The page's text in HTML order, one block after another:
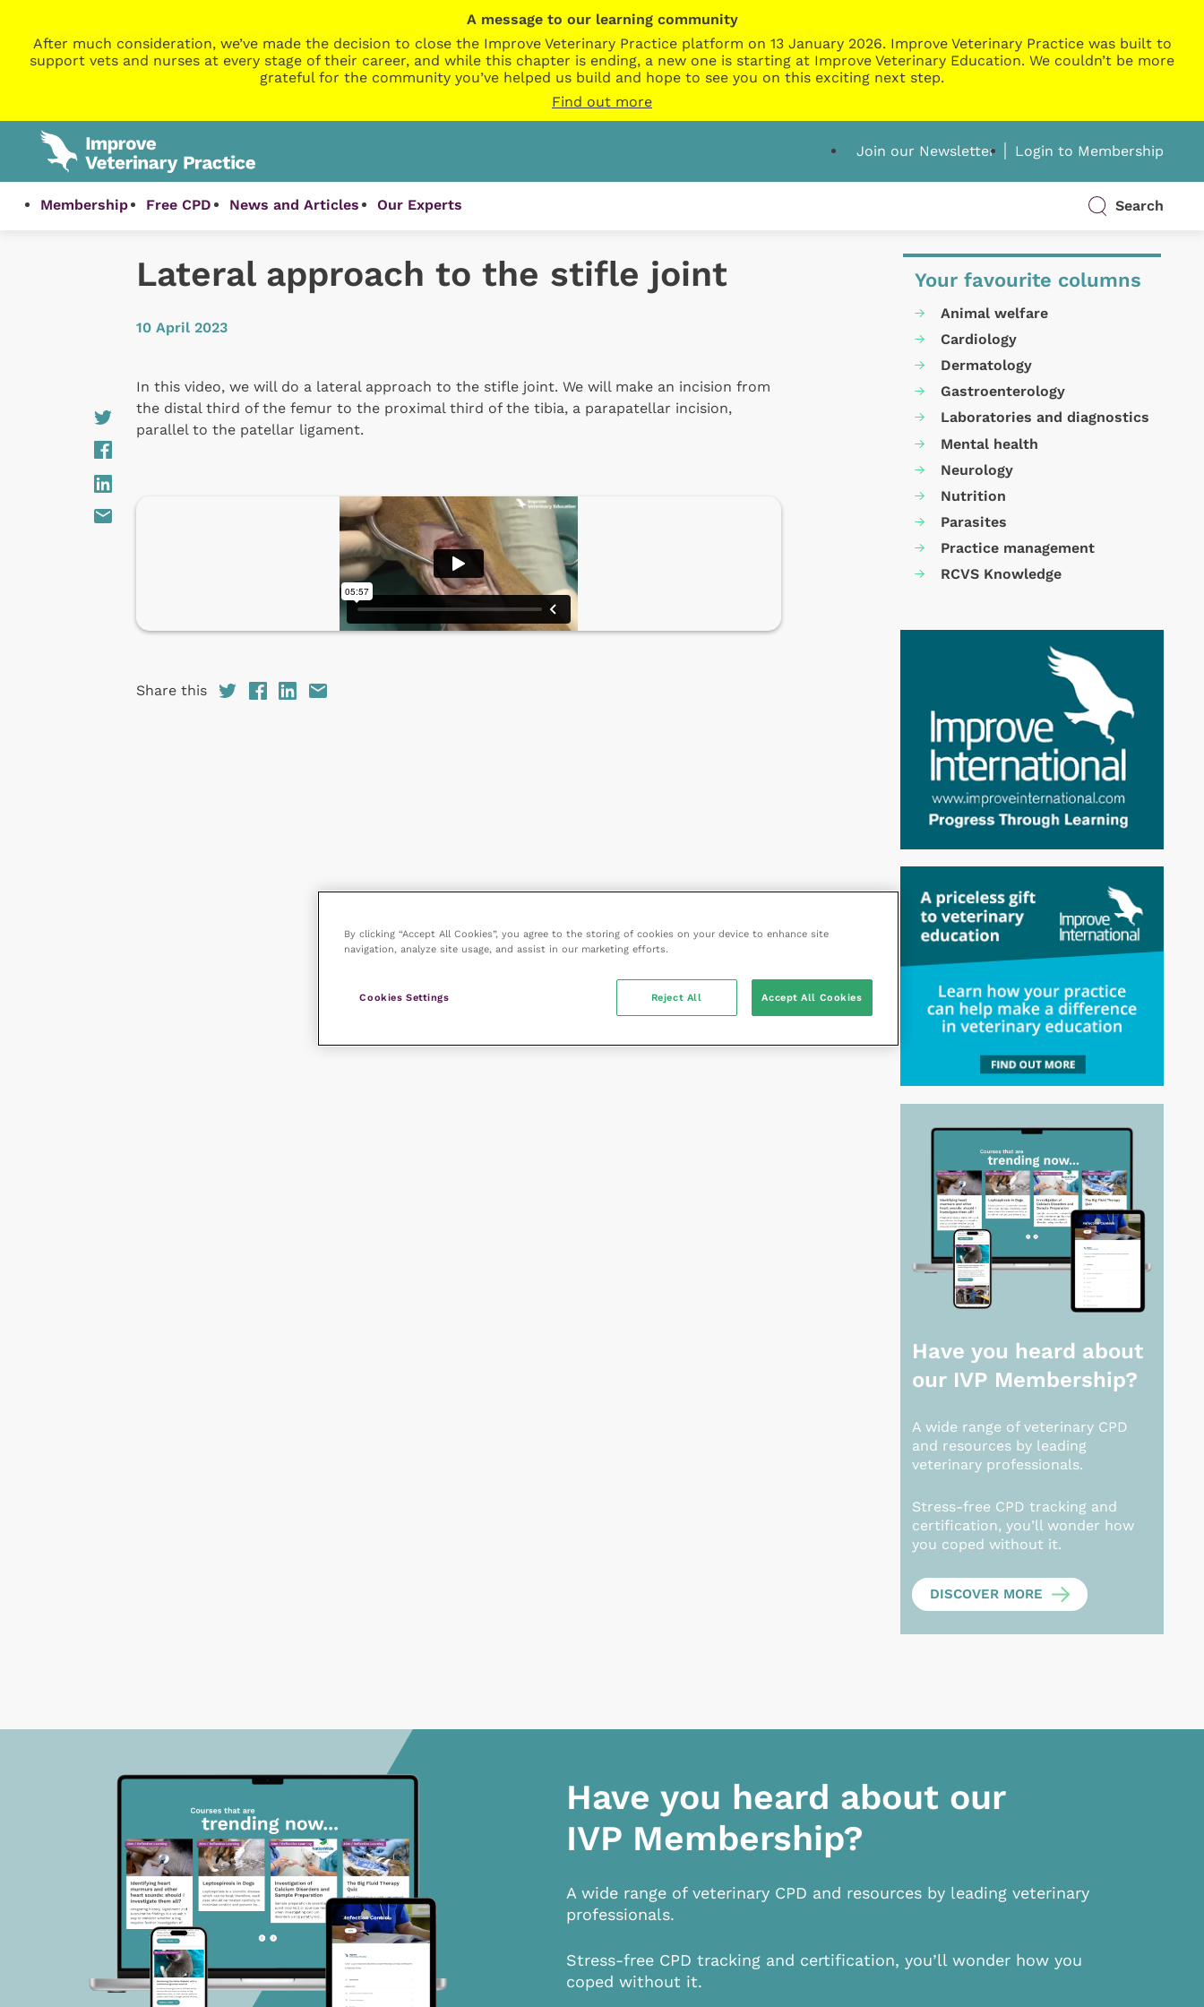
A message to our learning community
After much consideration, we’ve made the decision to close the Improve Veterinary Practice platform on 13 January 2026. Improve Veterinary Practice was built to
support vets and nurses at every stage of their career, and while this chapter is ending, a new one is starting at Improve Veterinary Education. We couldn’t be more
grateful for the community you’ve helped us build and hope to see you on this exciting next step.
Find out more
Join our Newsletter Login to Membership
Membership Free CPD News and Articles Our Experts Search
Lateral approach to the stifle joint
10 April 2023
In this video, we will do a lateral approach to the stifle joint. We will make an incision from
the distal third of the femur to the proximal third of the tibia, a parapatellar incision,
parallel to the patellar ligament.
Share this
Your favourite columns
Animal welfare
Cardiology
Dermatology
Gastroenterology
Laboratories and diagnostics
Mental health
Neurology
Nutrition
Parasites
Practice management
RCVS Knowledge
Have you heard about
our IVP Membership?
A wide range of veterinary CPD
and resources by leading
veterinary professionals.
Stress-free CPD tracking and
certification, you’ll wonder how
you coped without it.
DISCOVER MORE
Have you heard about our
IVP Membership?
A wide range of veterinary CPD and resources by leading veterinary
professionals.
Stress-free CPD tracking and certification, you’ll wonder how you
coped without it.
By clicking “Accept All Cookies”, you agree to the storing of cookies on your device to enhance site
navigation, analyze site usage, and assist in our marketing efforts.
Cookies Settings Reject All Accept All Cookies